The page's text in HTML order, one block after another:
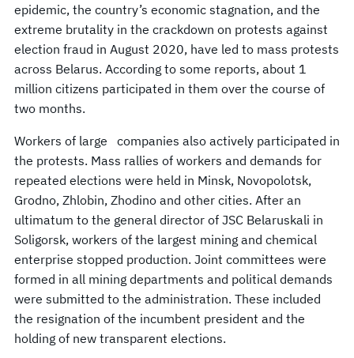
epidemic, the country’s economic stagnation, and the
extreme brutality in the crackdown on protests against
election fraud in August 2020, have led to mass protests
across Belarus. According to some reports, about 1
million citizens participated in them over the course of
two months.
Workers of large companies also actively participated in
the protests. Mass rallies of workers and demands for
repeated elections were held in Minsk, Novopolotsk,
Grodno, Zhlobin, Zhodino and other cities. After an
ultimatum to the general director of JSC Belaruskali in
Soligorsk, workers of the largest mining and chemical
enterprise stopped production. Joint committees were
formed in all mining departments and political demands
were submitted to the administration. These included
the resignation of the incumbent president and the
holding of new transparent elections.